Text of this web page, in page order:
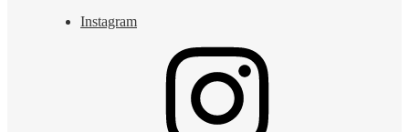
Instagram